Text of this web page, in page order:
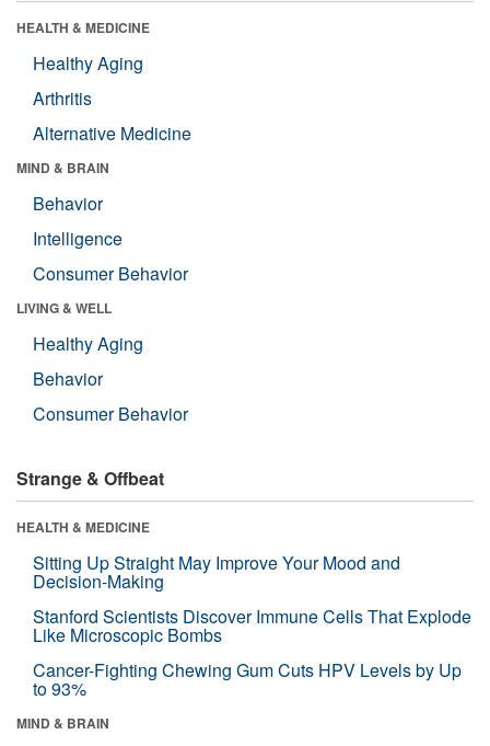
HEALTH & MEDICINE
Healthy Aging
Arthritis
Alternative Medicine
MIND & BRAIN
Behavior
Intelligence
Consumer Behavior
LIVING & WELL
Healthy Aging
Behavior
Consumer Behavior
Strange & Offbeat
HEALTH & MEDICINE
Sitting Up Straight May Improve Your Mood and
Decision-Making
Stanford Scientists Discover Immune Cells That Explode
Like Microscopic Bombs
Cancer-Fighting Chewing Gum Cuts HPV Levels by Up
to 93%
MIND & BRAIN